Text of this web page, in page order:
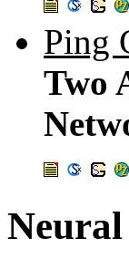
Ping
Two